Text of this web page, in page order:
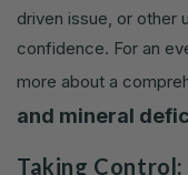
driven issue, or other
confidence. For an
more about a
and mineral
Taking